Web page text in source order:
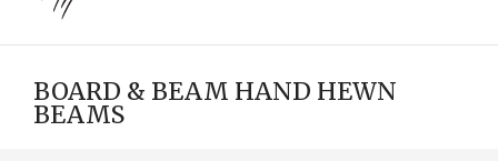
BOARD & BEAM HAND HEWN
BEAMS